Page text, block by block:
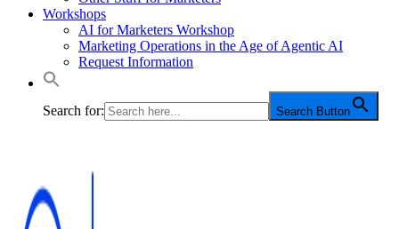
Workshops
AI for Marketers Workshop
Marketing Operations in the Age of Agentic AI
Request Information
Search for: Search Button